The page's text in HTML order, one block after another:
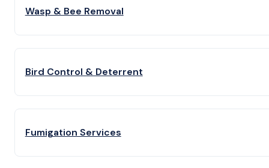
Wasp & Bee Removal
Bird Control & Deterrent
Fumigation Services